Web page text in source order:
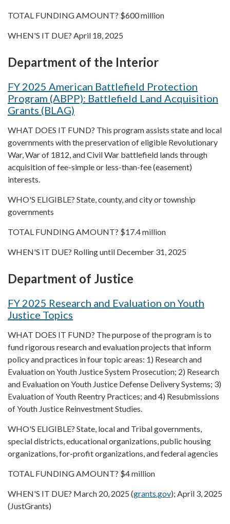
TOTAL FUNDING AMOUNT? $600 million
WHEN'S IT DUE? April 18, 2025
Department of the Interior
FY 2025 American Battlefield Protection
Program (ABPP): Battlefield Land Acquisition
Grants (BLAG)
WHAT DOES IT FUND? This program assists state and local
governments with the preservation of eligible Revolutionary
War, War of 1812, and Civil War battlefield lands through
acquisition of fee-simple or less-than-fee (easement)
interests.
WHO'S ELIGIBLE? State, county, and city or township
governments
TOTAL FUNDING AMOUNT? $17.4 million
WHEN'S IT DUE? Rolling until December 31, 2025
Department of Justice
FY 2025 Research and Evaluation on Youth
Justice Topics
WHAT DOES IT FUND? The purpose of the program is to
fund rigorous research and evaluation projects that inform
policy and practices in four topic areas: 1) Research and
Evaluation on Youth Justice System Prosecution; 2) Research
and Evaluation on Youth Justice Defense Delivery Systems; 3)
Evaluation of Youth Reentry Practices; and 4) Resubmissions
of Youth Justice Reinvestment Studies.
WHO'S ELIGIBLE? State, local and Tribal governments,
special districts, educational organizations, public housing
organizations, for-profit organizations, and federal agencies
TOTAL FUNDING AMOUNT? $4 million
WHEN'S IT DUE? March 20, 2025 (grants.gov); April 3, 2025
(JustGrants)